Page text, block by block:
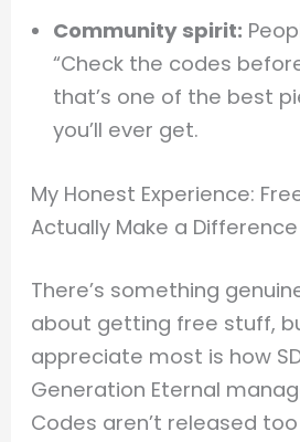
Community spirit:
“Check the codes
that’s one of the best
you’ll ever get.
My Honest Experience:
Actually Make a Difference
There’s something
about getting free stuff,
appreciate most is how
Generation Eternal
Codes aren’t released